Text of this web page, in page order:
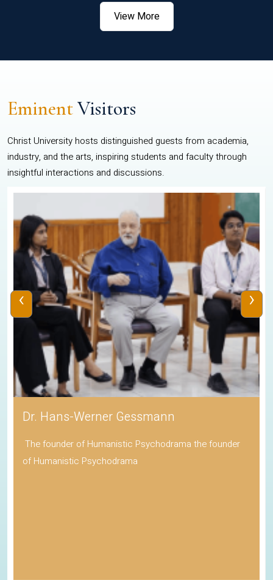
View More
EminentVisitors
Christ University hosts distinguished guests from academia,
industry, and the arts, inspiring students and faculty through
insightful interactions and discussions.
Dr. Hans-Werner Gessmann
The founder of Humanistic Psychodrama the founder
of Humanistic Psychodrama
‹ ›